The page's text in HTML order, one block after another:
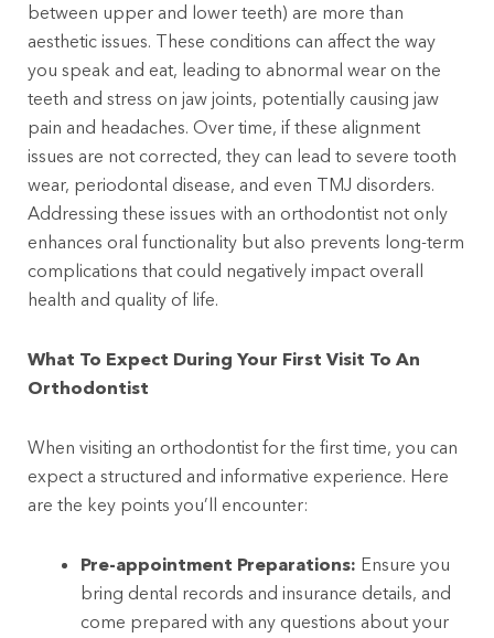
between upper and lower teeth) are more than
aesthetic issues. These conditions can affect the way
you speak and eat, leading to abnormal wear on the
teeth and stress on jaw joints, potentially causing jaw
pain and headaches. Over time, if these alignment
issues are not corrected, they can lead to severe tooth
wear, periodontal disease, and even TMJ disorders.
Addressing these issues with an orthodontist not only
enhances oral functionality but also prevents long-term
complications that could negatively impact overall
health and quality of life.
What To Expect During Your First Visit To An
Orthodontist
When visiting an orthodontist for the first time, you can
expect a structured and informative experience. Here
are the key points you’ll encounter:
Pre-appointment Preparations: Ensure you
bring dental records and insurance details, and
come prepared with any questions about your